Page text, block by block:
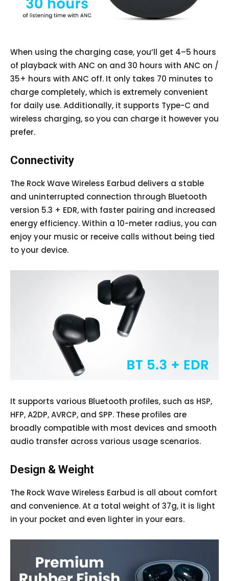
When using the charging case, you’ll get 4–5 hours
of playback with ANC on and 30 hours with ANC on /
35+ hours with ANC off. It only takes 70 minutes to
charge completely, which is extremely convenient
for daily use. Additionally, it supports Type-C and
wireless charging, so you can charge it however you
prefer.
Connectivity
The Rock Wave Wireless Earbud delivers a stable
and uninterrupted connection through Bluetooth
version 5.3 + EDR, with faster pairing and increased
energy efficiency. Within a 10-meter radius, you can
enjoy your music or receive calls without being tied
to your device.
It supports various Bluetooth profiles, such as HSP,
HFP, A2DP, AVRCP, and SPP. These profiles are
broadly compatible with most devices and smooth
audio transfer across various usage scenarios.
Design & Weight
The Rock Wave Wireless Earbud is all about comfort
and convenience. At a total weight of 37g, it is light
in your pocket and even lighter in your ears.